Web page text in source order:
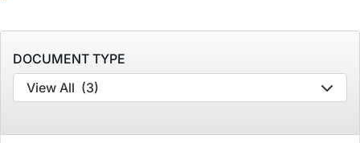
DOCUMENT TYPE
View All (3)